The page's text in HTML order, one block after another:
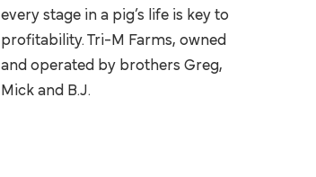
every stage in a pig’s life is key to
profitability. Tri-M Farms, owned
and operated by brothers Greg,
Mick and B.J.